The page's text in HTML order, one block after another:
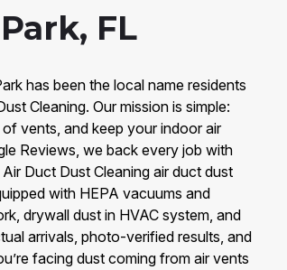
FL
has been the local name residents
Cleaning. Our mission is simple:
vents, and keep your indoor air
Reviews, we back every job with
Duct Dust Cleaning air duct dust
with HEPA vacuums and
drywall dust in HVAC system, and
arrivals, photo-verified results, and
facing dust coming from air vents